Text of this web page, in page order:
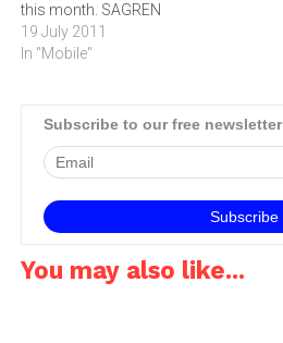
this month. SAGREN
MOODLEY advises how to
upgrade from the Froyo
Samsung Galaxy in South
a rush to upgrade by users
of the…
19 July 2011
In "Mobile"
Subscribe to our free newsletter
You may also like...